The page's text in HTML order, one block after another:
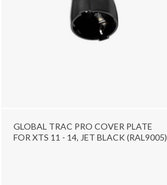
GLOBAL TRAC PRO COVER PLATE
FOR XTS 11 - 14, JET BLACK (RAL9005)